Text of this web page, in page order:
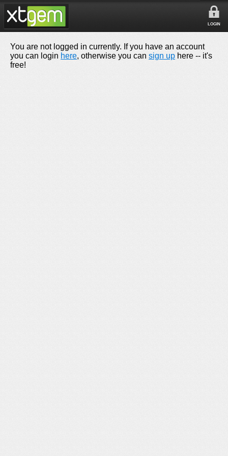
LOGIN
You are not logged in currently. If you have an account
you can login here, otherwise you can sign up here -- it's
free!